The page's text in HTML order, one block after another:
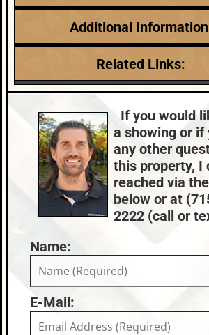
Additional
Roof:
HVAC:
Forced Air,Hot Water,Natural Gas
Central Air
County Data:
Oneida County
Related Links:
Lake:Planting Ground
Chain:Three Lakes
Town:Three Lakes
Nearby Properties
Price Range:
If you would
a showing or if
any other
this property, I
reached via
below or at
2222 (call or
Name:
E-Mail: